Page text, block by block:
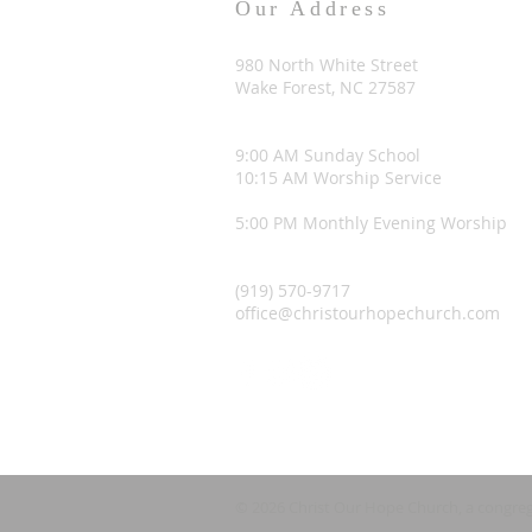
Our Address
980 North White Street
Wake Forest, NC 27587
9:00 AM Sunday School
10:15 AM Worship Service
5:00 PM Monthly Evening Worship
(919) 570-9717
office@christourhopechurch.com